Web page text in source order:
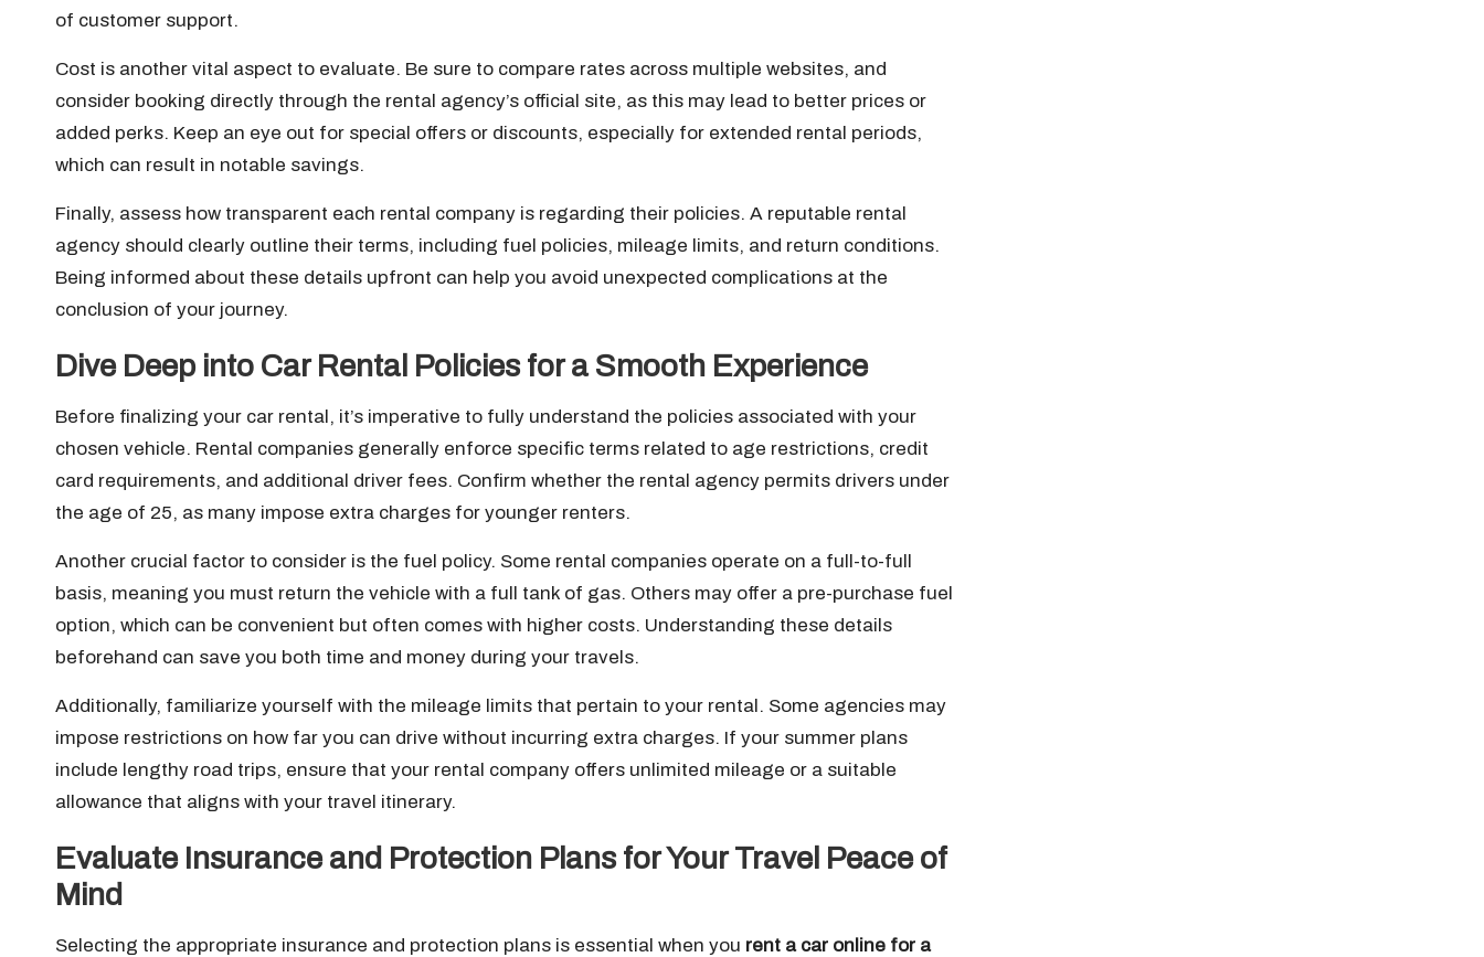
of customer support.
Cost is another vital aspect to evaluate. Be sure to compare rates across multiple websites, and
consider booking directly through the rental agency’s official site, as this may lead to better prices or
added perks. Keep an eye out for special offers or discounts, especially for extended rental periods,
which can result in notable savings.
Finally, assess how transparent each rental company is regarding their policies. A reputable rental
agency should clearly outline their terms, including fuel policies, mileage limits, and return conditions.
Being informed about these details upfront can help you avoid unexpected complications at the
conclusion of your journey.
Dive Deep into Car Rental Policies for a Smooth Experience
Before finalizing your car rental, it’s imperative to fully understand the policies associated with your
chosen vehicle. Rental companies generally enforce specific terms related to age restrictions, credit
card requirements, and additional driver fees. Confirm whether the rental agency permits drivers under
the age of 25, as many impose extra charges for younger renters.
Another crucial factor to consider is the fuel policy. Some rental companies operate on a full-to-full
basis, meaning you must return the vehicle with a full tank of gas. Others may offer a pre-purchase fuel
option, which can be convenient but often comes with higher costs. Understanding these details
beforehand can save you both time and money during your travels.
Additionally, familiarize yourself with the mileage limits that pertain to your rental. Some agencies may
impose restrictions on how far you can drive without incurring extra charges. If your summer plans
include lengthy road trips, ensure that your rental company offers unlimited mileage or a suitable
allowance that aligns with your travel itinerary.
Evaluate Insurance and Protection Plans for Your Travel Peace of
Mind
Selecting the appropriate insurance and protection plans is essential when you rent a car online for a